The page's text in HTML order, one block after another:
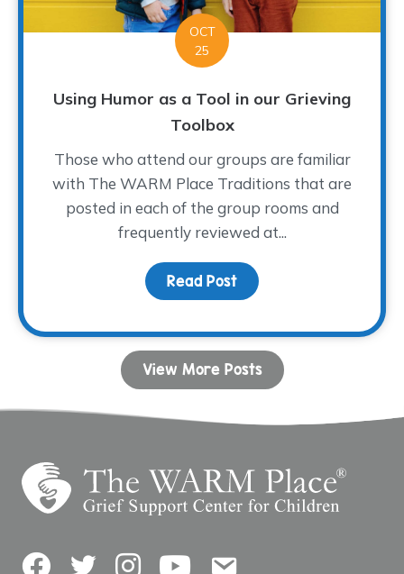
OCT
25
Using Humor as a Tool in our Grieving
Toolbox
Those who attend our groups are familiar
with The WARM Place Traditions that are
posted in each of the group rooms and
frequently reviewed at...
Read Post about Using Humor as
View More Posts
FacebookTwitterInstagramYouTubeContact Us